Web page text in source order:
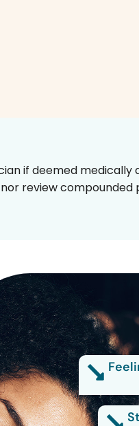
if deemed
review